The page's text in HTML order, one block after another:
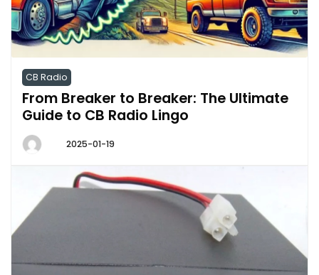
CB Radio
From Breaker to Breaker: The Ultimate
Guide to CB Radio Lingo
2025-01-19